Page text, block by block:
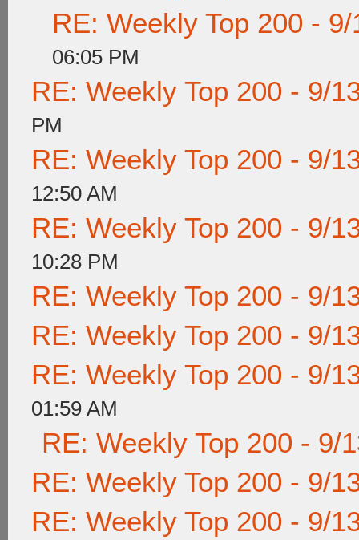
RE: Weekly Top 200 -
06:05 PM
RE: Weekly Top 200 - 9/
PM
RE: Weekly Top 200 - 9/
12:50 AM
RE: Weekly Top 200 - 9/
10:28 PM
RE: Weekly Top 200 - 9/
RE: Weekly Top 200 - 9/
RE: Weekly Top 200 - 9/
01:59 AM
RE: Weekly Top 200 - 9/
RE: Weekly Top 200 - 9/
RE: Weekly Top 200 - 9/